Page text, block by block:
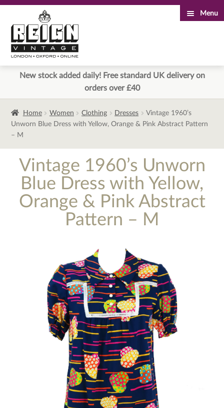
to
navigation
to
content
Menu
New stock added daily! Free standard UK delivery on
orders over £40
Home Women Clothing Dresses
Vintage 1960’s
Unworn Blue Dress with Yellow, Orange & Pink Abstract Pattern
– M
Vintage 1960’s Unworn
Blue Dress with Yellow,
Orange & Pink Abstract
Pattern – M